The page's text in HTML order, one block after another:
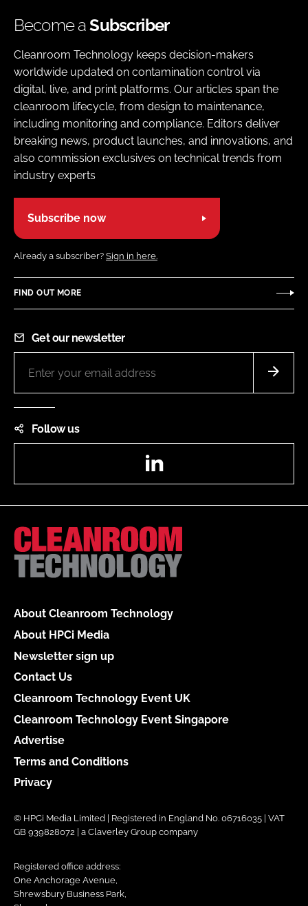
Become aSubscriber
Cleanroom Technology keeps decision-makers
worldwide updated on contamination control via
digital, live, and print platforms. Our articles span the
cleanroom lifecycle, from design to maintenance,
including monitoring and compliance. Editors deliver
breaking news, product launches, and innovations, and
also commission exclusives on technical trends from
industry experts
Subscribe now
Already a subscriber? Sign in here.
FIND OUT MORE
Get our newsletter
Follow us
About Cleanroom Technology
About HPCi Media
Newsletter sign up
Contact Us
Cleanroom Technology Event UK
Cleanroom Technology Event Singapore
Advertise
Terms and Conditions
Privacy
© HPCi Media Limited | Registered in England No. 06716035 | VAT
GB 939828072 | a Claverley Group company
Registered office address:
One Anchorage Avenue,
Shrewsbury Business Park,